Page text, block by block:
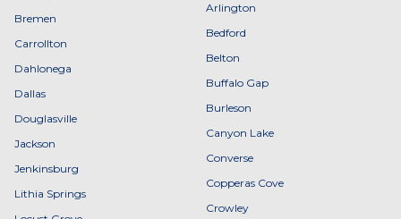
Bremen
Carrollton
Dahlonega
Dallas
Douglasville
Jackson
Jenkinsburg
Lithia Springs
Arlington
Bedford
Belton
Buffalo Gap
Burleson
Canyon Lake
Converse
Copperas Cove
Crowley